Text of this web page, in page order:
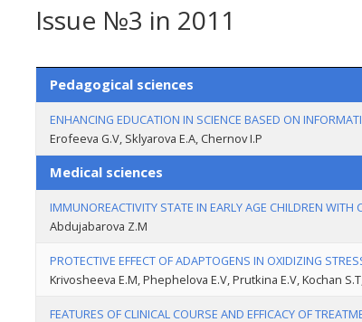
Issue №3 in 2011
Pedagogical sciences
ENHANCING EDUCATION IN SCIENCE BASED ON
Erofeeva G.V, Sklyarova Е.А, Chernov I.P
Medical sciences
IMMUNOREACTIVITY STATE IN EARLY AGE CHILDREN WITH
Abdujabarova Z.M
PROTECTIVE EFFECT OF ADAPTOGENS IN OXIDIZING
Krivosheeva E.M, Phephelova E.V, Prutkina E.V, Koсhan
FEATURES OF CLINICAL COURSE AND EFFICACY OF